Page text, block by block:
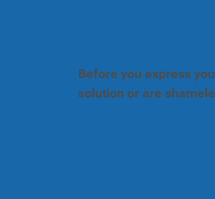
Before you express
solution or are